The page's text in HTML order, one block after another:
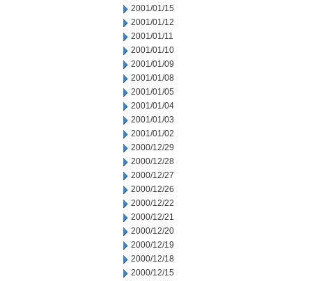
2001/01/15
2001/01/12
2001/01/11
2001/01/10
2001/01/09
2001/01/08
2001/01/05
2001/01/04
2001/01/03
2001/01/02
2000/12/29
2000/12/28
2000/12/27
2000/12/26
2000/12/22
2000/12/21
2000/12/20
2000/12/19
2000/12/18
2000/12/15